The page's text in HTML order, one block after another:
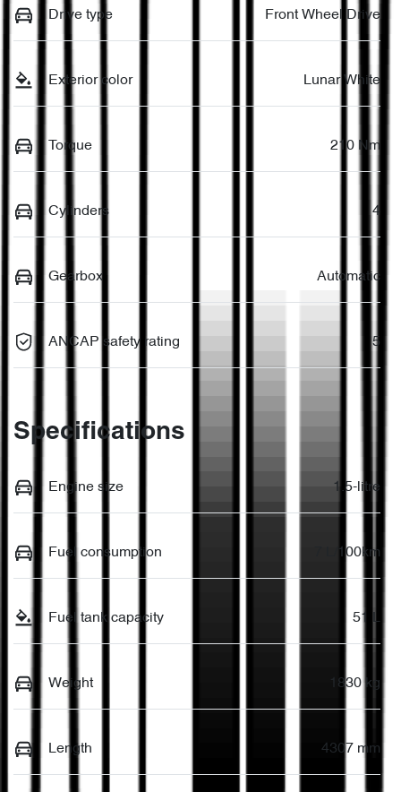
Drive type Front Wheel Drive
Exterior color Lunar White
Torque 210 Nm
Cylinders 4
Gearbox Automatic
ANCAP safety rating 5
Specifications
Engine size 1.5-litre
Fuel consumption 7 L/100km
Fuel tank capacity 51 L
Weight 1830 kg
Length 4307 mm